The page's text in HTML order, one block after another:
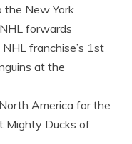
the New York
forwards
franchise’s 1st
at the
America for the
Mighty Ducks of